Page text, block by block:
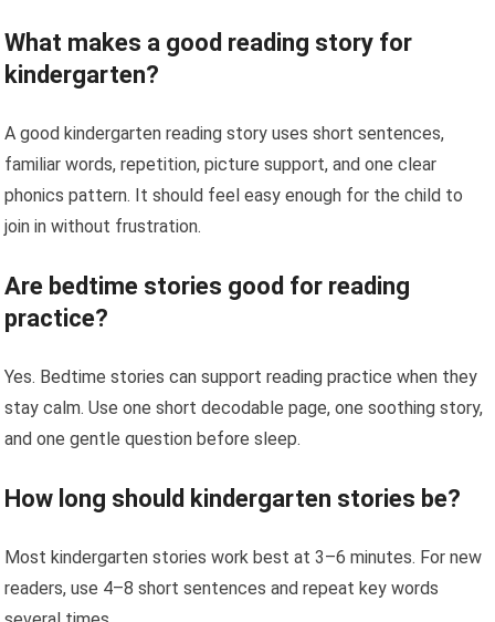
What makes a good reading story for
kindergarten?
A good kindergarten reading story uses short sentences,
familiar words, repetition, picture support, and one clear
phonics pattern. It should feel easy enough for the child to
join in without frustration.
Are bedtime stories good for reading
practice?
Yes. Bedtime stories can support reading practice when they
stay calm. Use one short decodable page, one soothing story,
and one gentle question before sleep.
How long should kindergarten stories be?
Most kindergarten stories work best at 3–6 minutes. For new
readers, use 4–8 short sentences and repeat key words